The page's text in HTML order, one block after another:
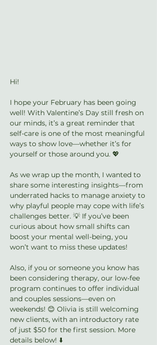
Hi!
I hope your February has been going
well! With Valentine’s Day still fresh on
our minds, it’s a great reminder that
self-care is one of the most meaningful
ways to show love—whether it’s for
yourself or those around you. 💖
As we wrap up the month, I wanted to
share some interesting insights—from
underrated hacks to manage anxiety to
why playful people may cope with life’s
challenges better. 💡 If you’ve been
curious about how small shifts can
boost your mental well-being, you
won’t want to miss these updates!
Also, if you or someone you know has
been considering therapy, our low-fee
program continues to offer individual
and couples sessions—even on
weekends! 😊 Olivia is still welcoming
new clients, with an introductory rate
of just $50 for the first session. More
details below! ⬇️